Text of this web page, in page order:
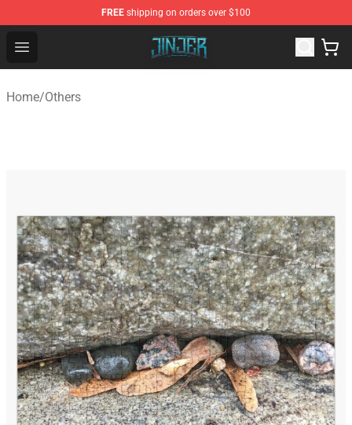
FREE shipping on orders over $100
Open menu
Jinjer Shop - Official Jinjer Merchandise Store
Home/Others